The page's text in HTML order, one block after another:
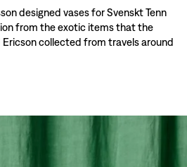
designed vases for Svenskt Tenn
from the exotic items that the
Ericson collected from travels around